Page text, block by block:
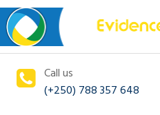
Call us
(+250) 788 357 648